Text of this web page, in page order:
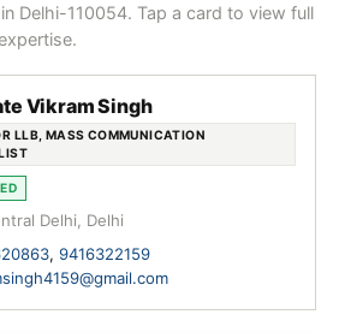
Delhi-110054. Tap a card to view full
Vikram Singh
LLB, MASS COMMUNICATION
Delhi, Delhi
, 9416322159